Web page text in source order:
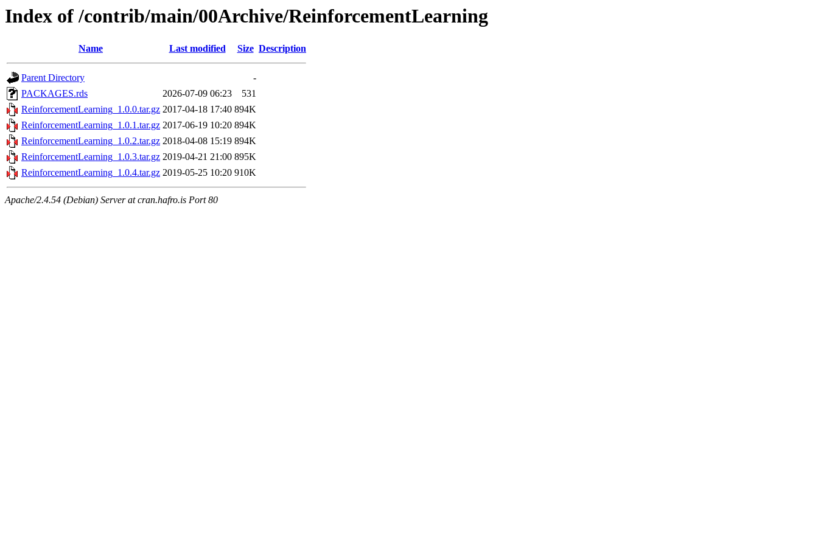
Index of /contrib/main/00Archive/ReinforcementLearning
Name Last modified Size Description
Parent Directory
-
PACKAGES.rds
2026-07-09 06:23
531
ReinforcementLearning_1.0.0.tar.gz 2017-04-18 17:40 894K
ReinforcementLearning_1.0.1.tar.gz 2017-06-19 10:20 894K
ReinforcementLearning_1.0.2.tar.gz 2018-04-08 15:19 894K
ReinforcementLearning_1.0.3.tar.gz 2019-04-21 21:00 895K
ReinforcementLearning_1.0.4.tar.gz 2019-05-25 10:20 910K
Apache/2.4.54 (Debian) Server at cran.hafro.is Port 80